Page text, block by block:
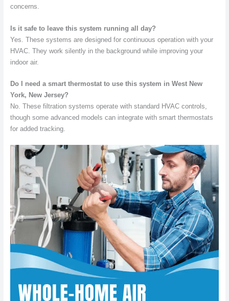
concerns.
Is it safe to leave this system running all day?
Yes. These systems are designed for continuous operation with your
HVAC. They work silently in the background while improving your
indoor air.
Do I need a smart thermostat to use this system in West New
York, New Jersey?
No. These filtration systems operate with standard HVAC controls,
though some advanced models can integrate with smart thermostats
for added tracking.